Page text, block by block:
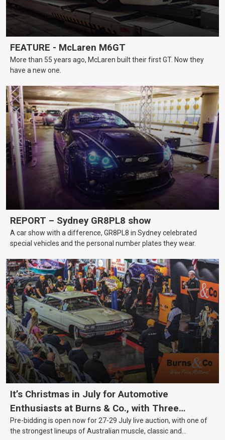
FEATURE - McLaren M6GT
More than 55 years ago, McLaren built their first GT. Now they
have a new one.
REPORT – Sydney GR8PL8 show
A car show with a difference, GR8PL8 in Sydney celebrated
special vehicles and the personal number plates they wear.
It’s Christmas in July for Automotive
Enthusiasts at Burns & Co., with Three
Awesome Auction Nights Coming Up!
Pre-bidding is open now for 27-29 July live auction, with one of
the strongest lineups of Australian muscle, classic and